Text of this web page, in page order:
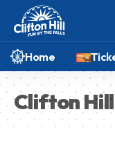
Home
Clifton